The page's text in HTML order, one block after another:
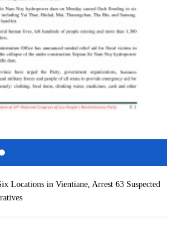
Locations in Vientiane, Arrest 63 Suspected